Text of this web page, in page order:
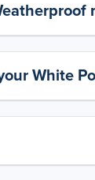
White